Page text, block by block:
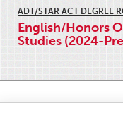
ADT/STAR ACT DEGREE
English/Honors
Studies (2024-